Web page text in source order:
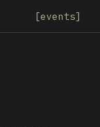
events